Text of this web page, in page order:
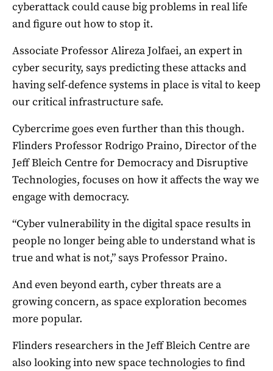
cyberattack could cause big problems in real life
and figure out how to stop it.
Associate Professor Alireza Jolfaei, an expert in
cyber security, says predicting these attacks and
having self-defence systems in place is vital to keep
our critical infrastructure safe.
Cybercrime goes even further than this though.
Flinders Professor Rodrigo Praino, Director of the
Jeff Bleich Centre for Democracy and Disruptive
Technologies, focuses on how it affects the way we
engage with democracy.
“Cyber vulnerability in the digital space results in
people no longer being able to understand what is
true and what is not,” says Professor Praino.
And even beyond earth, cyber threats are a
growing concern, as space exploration becomes
more popular.
Flinders researchers in the Jeff Bleich Centre are
also looking into new space technologies to find